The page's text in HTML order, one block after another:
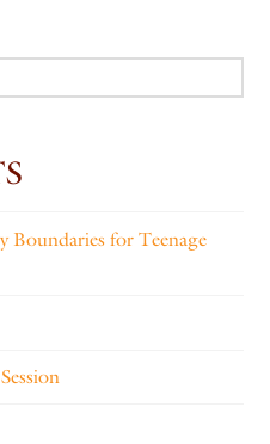
Boundaries for Teenage